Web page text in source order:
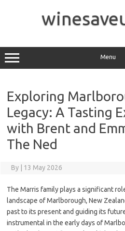
Menu
Exploring
Legacy: A Tasting
with Brent and
The Ned
By 13 May 2026
The Marris family plays a significant
landscape of Marlborough, New
past to its present and guiding its
instrumental in the early days of